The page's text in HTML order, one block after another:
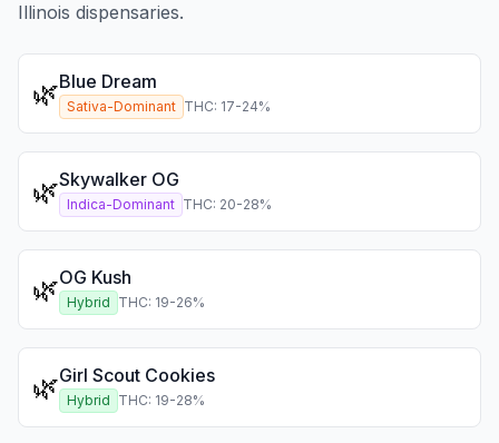
Illinois dispensaries.
🌿Blue Dream
Sativa-Dominant THC: 17-24%
🌿Skywalker OG
Indica-Dominant THC: 20-28%
🌿OG Kush
Hybrid THC: 19-26%
🌿Girl Scout Cookies
Hybrid THC: 19-28%